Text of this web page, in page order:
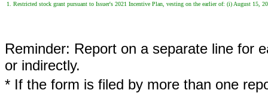
1. Restricted stock grant pursuant to Issuer's 2021 Incentive Plan, vesting on the earlier of: (i) August 15,
Reminder: Report on a separate line for
or indirectly.
* If the form is filed by more than one